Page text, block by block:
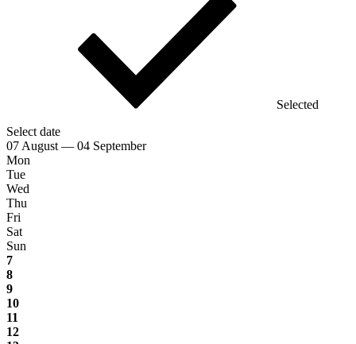
Selected
Select date
07 August — 04 September
Mon
Tue
Wed
Thu
Fri
Sat
Sun
7
8
9
10
11
12